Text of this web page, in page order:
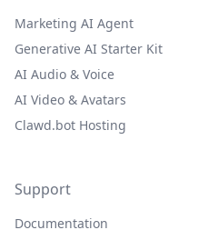
Marketing AI Agent
Generative AI Starter Kit
AI Audio & Voice
AI Video & Avatars
Clawd.bot Hosting
Support
Documentation